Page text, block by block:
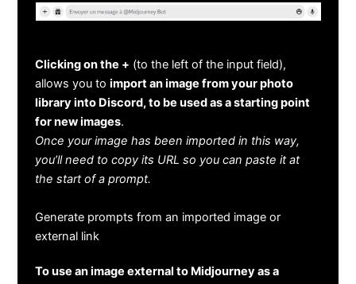
Clicking on the + (to the left of the input field),
allows you toimport an image from your photo
library into Discord, to be used as a starting point
for new images.
Once your image has been imported in this way,
you’ll need to copy its URL so you can paste it at
the start of a prompt.
Generate prompts from an imported image or
external link
To use an image external to Midjourney as a